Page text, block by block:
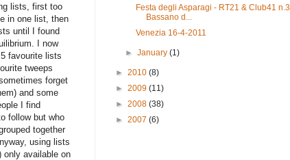
lists, first too
in one list, then
until I found
I now
favourite lists
tweeps
forget
and some
I find
follow but who
together
using lists
only available on
Festa degli Asparagi - RT21 & Club41 n.3
Bassano d...
Venezia 16-4-2011
►January(1)
► 2010 (8)
► 2009 (11)
► 2008 (38)
► 2007 (6)